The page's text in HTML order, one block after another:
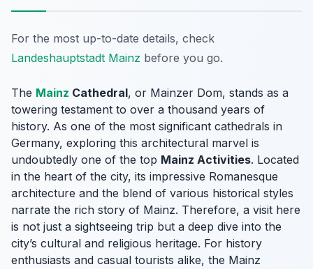
For the most up-to-date details, check
Landeshauptstadt Mainz before you go.
The Mainz Cathedral, or Mainzer Dom, stands as a
towering testament to over a thousand years of
history. As one of the most significant cathedrals in
Germany, exploring this architectural marvel is
undoubtedly one of the top Mainz Activities. Located
in the heart of the city, its impressive Romanesque
architecture and the blend of various historical styles
narrate the rich story of Mainz. Therefore, a visit here
is not just a sightseeing trip but a deep dive into the
city’s cultural and religious heritage. For history
enthusiasts and casual tourists alike, the Mainz